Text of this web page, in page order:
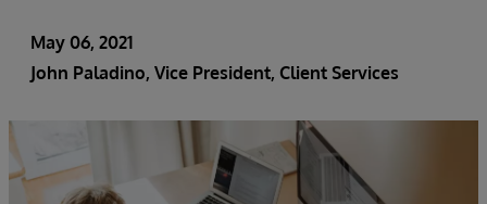
May 06, 2021
John Paladino, Vice President, Client Services